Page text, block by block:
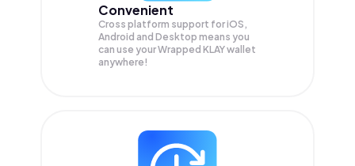
Convenient
Cross platform support for iOS,
Android and Desktop means you
can use your Wrapped KLAY wallet
anywhere!